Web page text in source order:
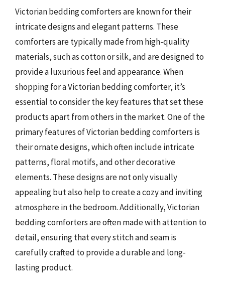
Victorian bedding comforters are known for their
intricate designs and elegant patterns. These
comforters are typically made from high-quality
materials, such as cotton or silk, and are designed to
provide a luxurious feel and appearance. When
shopping for a Victorian bedding comforter, it’s
essential to consider the key features that set these
products apart from others in the market. One of the
primary features of Victorian bedding comforters is
their ornate designs, which often include intricate
patterns, floral motifs, and other decorative
elements. These designs are not only visually
appealing but also help to create a cozy and inviting
atmosphere in the bedroom. Additionally, Victorian
bedding comforters are often made with attention to
detail, ensuring that every stitch and seam is
carefully crafted to provide a durable and long-
lasting product.